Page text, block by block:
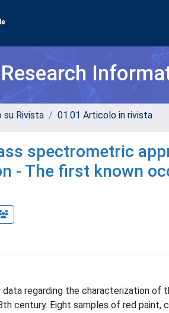
su Rivista 01.01 Articolo in rivista
spectrometric
- The first known
regarding the characterization of
century. Eight samples of red